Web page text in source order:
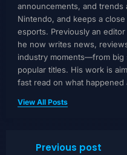
announcements, and trends
Nintendo, and keeps a
esports. Previously an
he now writes news,
industry moments—from big
popular titles. His work is
fast read on what happened
View All Posts
Previous post